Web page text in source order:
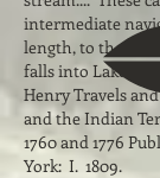
intermediate
length, to the
falls into Lake
Henry Travels
and the Indian
1760 and 1776
York: I. 1809.